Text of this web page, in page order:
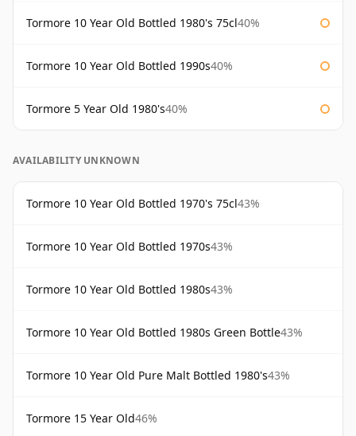
Tormore 10 Year Old Bottled 1980's 75cl40%
Tormore 10 Year Old Bottled 1990s40%
Tormore 5 Year Old 1980's40%
AVAILABILITY UNKNOWN
Tormore 10 Year Old Bottled 1970's 75cl43%
Tormore 10 Year Old Bottled 1970s43%
Tormore 10 Year Old Bottled 1980s43%
Tormore 10 Year Old Bottled 1980s Green Bottle43%
Tormore 10 Year Old Pure Malt Bottled 1980's43%
Tormore 15 Year Old46%